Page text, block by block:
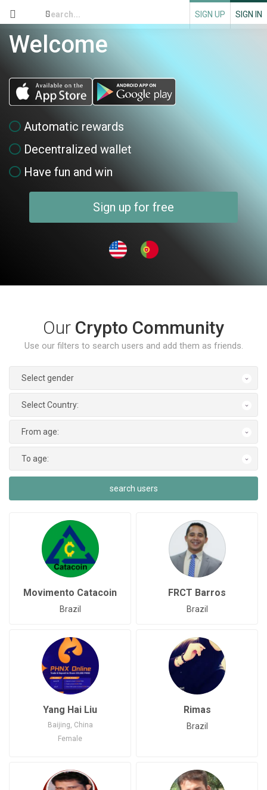
SIGN UP SIGN IN
Welcome
Automatic rewards
Decentralized wallet
Have fun and win
Sign up for free
Our Crypto Community
Use our filters to search users and add them as friends.
Movimento Catacoin
Brazil
FRCT Barros
Brazil
Yang Hai Liu
Baijing, China
Female
Rimas
Brazil